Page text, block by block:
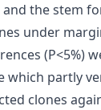
the stem
under
(P<5%)
which partly
clones